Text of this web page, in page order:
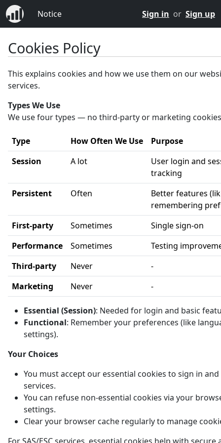
Notice Sign in or Sign up
Cookies Policy
This explains cookies and how we use them on our
services.
Types We Use
We use four types — no third-party or marketing
Type How Often We Use
Purpose
Session
A lot
User login and
tracking
Persistent
Often
Better features
remembering
First-party
Sometimes
Single sign-on
Performance
Sometimes
Testing
Third-party
Never
-
Marketing
Never -
Essential (Session): Needed for login and basic
Functional: Remember your preferences (like
settings).
Your Choices
You must accept our essential cookies to sign in and
services.
You can refuse non-essential cookies via your
settings.
Clear your browser cache regularly to manage
For SAS/ESC services, essential cookies help with secure